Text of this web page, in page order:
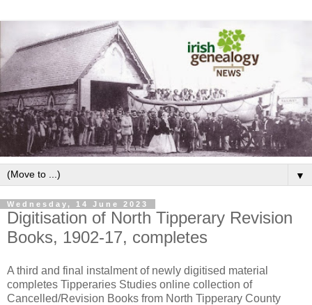
▼
Wednesday, 14 June 2023
Digitisation of North Tipperary Revision
Books, 1902-17, completes
A third and final instalment of newly digitised material
completes Tipperaries Studies online collection of
Cancelled/Revision Books from North Tipperary County